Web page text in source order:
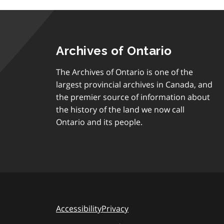
Archives of Ontario
The Archives of Ontario is one of the
largest provincial archives in Canada, and
the premier source of information about
the history of the land we now call
Ontario and its people.
AccessibilityPrivacy